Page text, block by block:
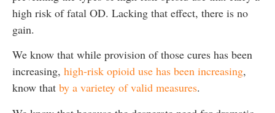
high risk of fatal OD. Lacking that effect, there is no
gain.
We know that while provision of those cures has been
increasing, high-risk opioid use has been increasing,
know that by a varietey of valid measures.